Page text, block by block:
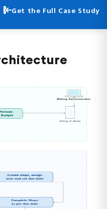
Get the Full Case Study